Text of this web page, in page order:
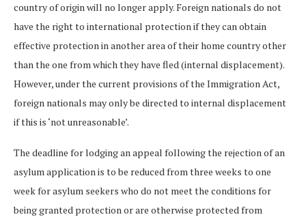
country of origin will no longer apply. Foreign nationals do not
have the right to international protection if they can obtain
effective protection in another area of their home country other
than the one from which they have fled (internal displacement).
However, under the current provisions of the Immigration Act,
foreign nationals may only be directed to internal displacement
if this is ‘not unreasonable’.
The deadline for lodging an appeal following the rejection of an
asylum application is to be reduced from three weeks to one
week for asylum seekers who do not meet the conditions for
being granted protection or are otherwise protected from